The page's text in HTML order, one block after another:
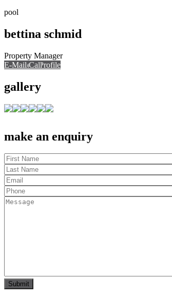
pool
bettina schmid
Property Manager
E-Mail Call
Call View Profile
gallery
make an enquiry